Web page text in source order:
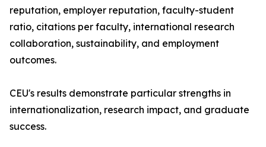
reputation, employer reputation, faculty-student
ratio, citations per faculty, international research
collaboration, sustainability, and employment
outcomes.
CEU's results demonstrate particular strengths in
internationalization, research impact, and graduate
success.